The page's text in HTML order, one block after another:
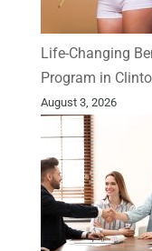
Life-Changing
Program in
August 3, 2026